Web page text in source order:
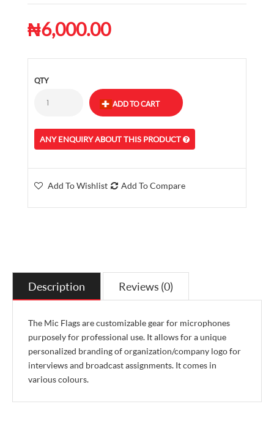
₦6,000.00
QTY
ANY ENQUIRY ABOUT THIS PRODUCT
Add To Wishlist Add To Compare
Description Reviews (0)
The Mic Flags are customizable gear for microphones
purposely for professional use. It allows for a unique
personalized branding of organization/company logo for
interviews and broadcast assignments. It comes in
various colours.